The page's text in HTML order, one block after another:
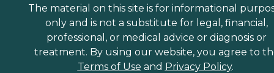
The material on this site is for informational
only and is not a substitute for legal, financial,
professional, or medical advice or diagnosis or
treatment. By using our website, you agree to
Terms of Use and Privacy Policy.